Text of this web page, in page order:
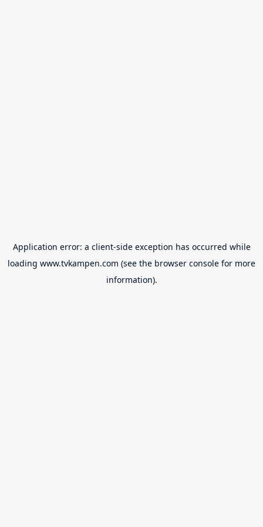
Application error: a client-side exception has occurred while
loading www.tvkampen.com (see the browser console for more
information).